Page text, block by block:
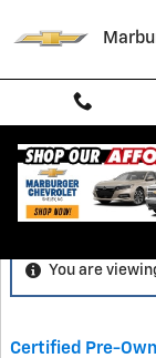
Blog
You are
Certified Pre-